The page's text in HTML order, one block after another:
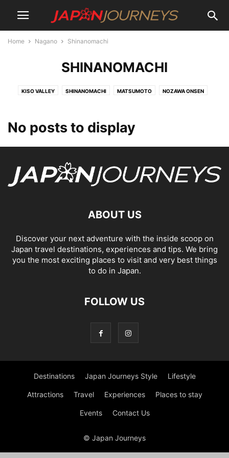
Home Nagano Shinanomachi
SHINANOMACHI
KISO VALLEY SHINANOMACHI MATSUMOTO NOZAWA ONSEN
No posts to display
ABOUT US
Discover your next adventure with the inside scoop on
Japan travel destinations, experiences and tips. We bring
you the most exciting places to visit and very best things
to do in Japan.
FOLLOW US
Destinations Japan Journeys Style Lifestyle
Attractions Travel Experiences Places to stay
Events Contact Us
© Japan Journeys